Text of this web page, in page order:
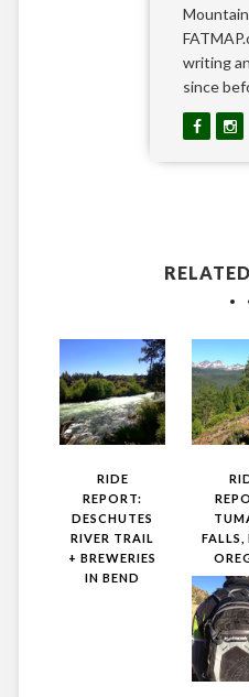
writing
since
RIDE
REPORT:
DESCHUTES
RIVER TRAIL
+ BREWERIES
IN BEND
FALLS,